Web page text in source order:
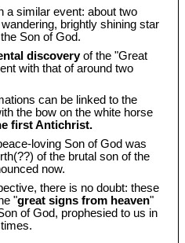
a similar event: about two
brightly shining star
Son of God.
discoveryof the "Great
with that of around two
can be linked to the
the bow on the white horse
first Antichrist.
loving Son of God was
of the brutal son of the
now.
there is no doubt: these
"great signs from heaven"
of God, prophesied to us in